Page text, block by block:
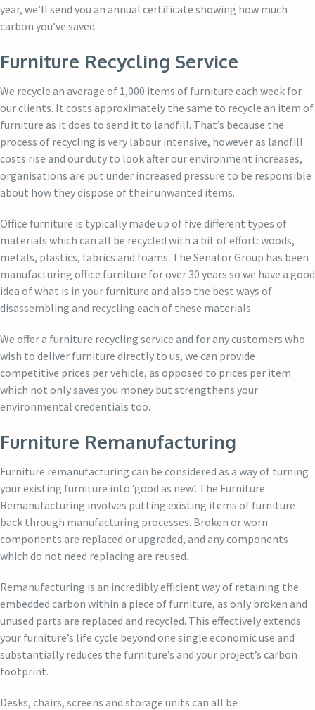
year, we’ll send you an annual certificate showing how much
carbon you’ve saved.
Furniture Recycling Service
We recycle an average of 1,000 items of furniture each week for
our clients. It costs approximately the same to recycle an item of
furniture as it does to send it to landfill. That’s because the
process of recycling is very labour intensive, however as landfill
costs rise and our duty to look after our environment increases,
organisations are put under increased pressure to be responsible
about how they dispose of their unwanted items.
Office furniture is typically made up of five different types of
materials which can all be recycled with a bit of effort: woods,
metals, plastics, fabrics and foams. The Senator Group has been
manufacturing office furniture for over 30 years so we have a good
idea of what is in your furniture and also the best ways of
disassembling and recycling each of these materials.
We offer a furniture recycling service and for any customers who
wish to deliver furniture directly to us, we can provide
competitive prices per vehicle, as opposed to prices per item
which not only saves you money but strengthens your
environmental credentials too.
Furniture Remanufacturing
Furniture remanufacturing can be considered as a way of turning
your existing furniture into ‘good as new’. The Furniture
Remanufacturing involves putting existing items of furniture
back through manufacturing processes. Broken or worn
components are replaced or upgraded, and any components
which do not need replacing are reused.
Remanufacturing is an incredibly efficient way of retaining the
embedded carbon within a piece of furniture, as only broken and
unused parts are replaced and recycled. This effectively extends
your furniture’s life cycle beyond one single economic use and
substantially reduces the furniture’s and your project’s carbon
footprint.
Desks, chairs, screens and storage units can all be